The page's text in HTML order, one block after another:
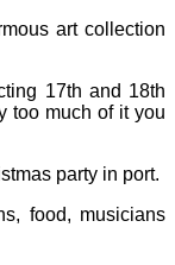
art collection
17th and 18th
too much of it you
party in port.
food, musicians